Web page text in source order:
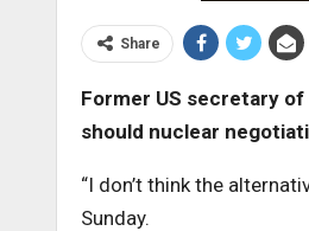
Share
Former US secretary
should nuclear
“I don’t think the
Sunday.